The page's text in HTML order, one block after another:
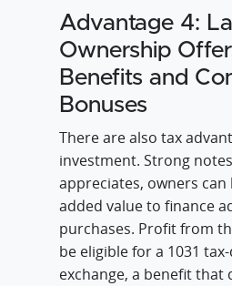
Advantage 4:
Ownership
Benefits and
Bonuses
There are also tax
investment. Strong
appreciates, owners can
added value to finance
purchases. Profit from
be eligible for a 1031
exchange, a benefit that